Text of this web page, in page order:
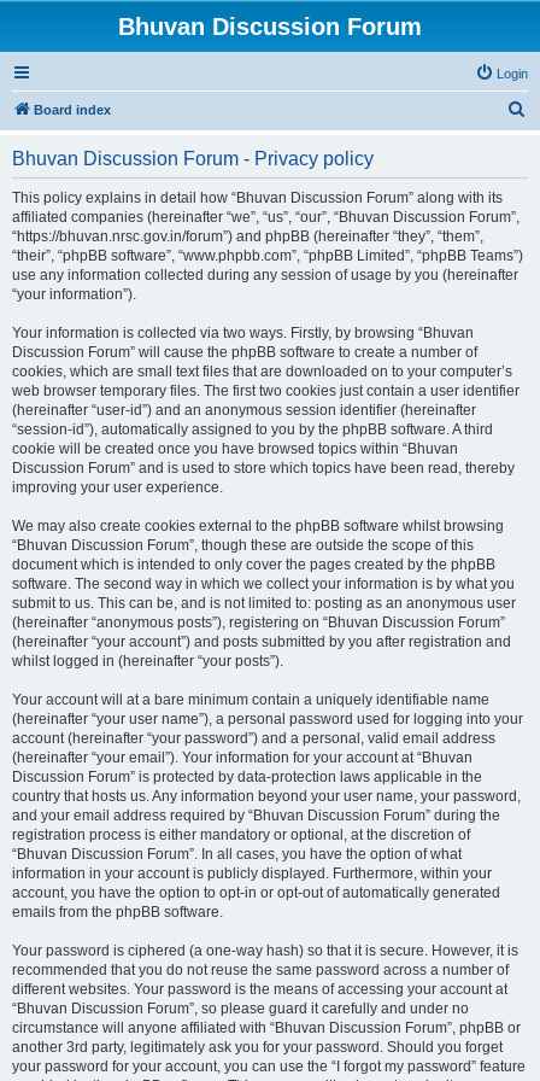
Bhuvan Discussion Forum
Login
Board index
Bhuvan Discussion Forum - Privacy policy
This policy explains in detail how “Bhuvan Discussion Forum” along with its
affiliated companies (hereinafter “we”, “us”, “our”, “Bhuvan Discussion Forum”,
“https://bhuvan.nrsc.gov.in/forum”) and phpBB (hereinafter “they”, “them”,
“their”, “phpBB software”, “www.phpbb.com”, “phpBB Limited”, “phpBB Teams”)
use any information collected during any session of usage by you (hereinafter
“your information”).
Your information is collected via two ways. Firstly, by browsing “Bhuvan
Discussion Forum” will cause the phpBB software to create a number of
cookies, which are small text files that are downloaded on to your computer’s
web browser temporary files. The first two cookies just contain a user identifier
(hereinafter “user-id”) and an anonymous session identifier (hereinafter
“session-id”), automatically assigned to you by the phpBB software. A third
cookie will be created once you have browsed topics within “Bhuvan
Discussion Forum” and is used to store which topics have been read, thereby
improving your user experience.
We may also create cookies external to the phpBB software whilst browsing
“Bhuvan Discussion Forum”, though these are outside the scope of this
document which is intended to only cover the pages created by the phpBB
software. The second way in which we collect your information is by what you
submit to us. This can be, and is not limited to: posting as an anonymous user
(hereinafter “anonymous posts”), registering on “Bhuvan Discussion Forum”
(hereinafter “your account”) and posts submitted by you after registration and
whilst logged in (hereinafter “your posts”).
Your account will at a bare minimum contain a uniquely identifiable name
(hereinafter “your user name”), a personal password used for logging into your
account (hereinafter “your password”) and a personal, valid email address
(hereinafter “your email”). Your information for your account at “Bhuvan
Discussion Forum” is protected by data-protection laws applicable in the
country that hosts us. Any information beyond your user name, your password,
and your email address required by “Bhuvan Discussion Forum” during the
registration process is either mandatory or optional, at the discretion of
“Bhuvan Discussion Forum”. In all cases, you have the option of what
information in your account is publicly displayed. Furthermore, within your
account, you have the option to opt-in or opt-out of automatically generated
emails from the phpBB software.
Your password is ciphered (a one-way hash) so that it is secure. However, it is
recommended that you do not reuse the same password across a number of
different websites. Your password is the means of accessing your account at
“Bhuvan Discussion Forum”, so please guard it carefully and under no
circumstance will anyone affiliated with “Bhuvan Discussion Forum”, phpBB or
another 3rd party, legitimately ask you for your password. Should you forget
your password for your account, you can use the “I forgot my password” feature